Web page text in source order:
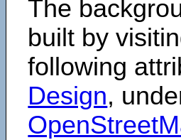
The
built by
following
Design,